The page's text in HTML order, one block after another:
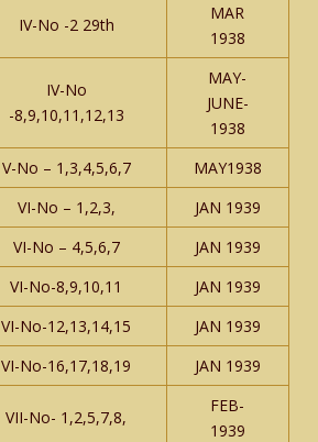
IV-No -2 29th
MAR
1938
IV-No
-8,9,10,11,12,13
MAY-
JUNE-
1938
V-No – 1,3,4,5,6,7
MAY1938
VI-No – 1,2,3,
JAN 1939
VI-No – 4,5,6,7
JAN 1939
VI-No-8,9,10,11
JAN 1939
VI-No-12,13,14,15
JAN 1939
VI-No-16,17,18,19 JAN 1939
VII-No- 1,2,5,7,8,
FEB-
1939